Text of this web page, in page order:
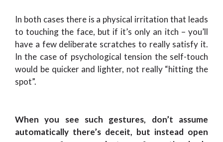
In both cases there is a physical irritation that leads
to touching the face, but if it’s only an itch – you’ll
have a few deliberate scratches to really satisfy it.
In the case of psychological tension the self-touch
would be quicker and lighter, not really “hitting the
spot”.
When you see such gestures, don’t assume
automatically there’s deceit, but instead open